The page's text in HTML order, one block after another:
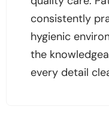
consistently
hygienic
the
every detail